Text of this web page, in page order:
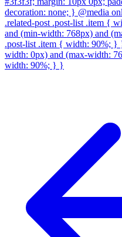
decoration: none; } @media
.related-post .post-list .item {
and (min-width: 768px) and
.post-list .item { width: 90%; }
width: 0px) and (max-width:
width: 90%; } }